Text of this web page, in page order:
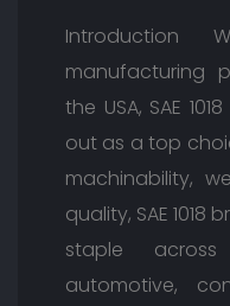
manufacturing
the USA, SAE
out as a top
machinability,
quality, SAE
staple
automotive,